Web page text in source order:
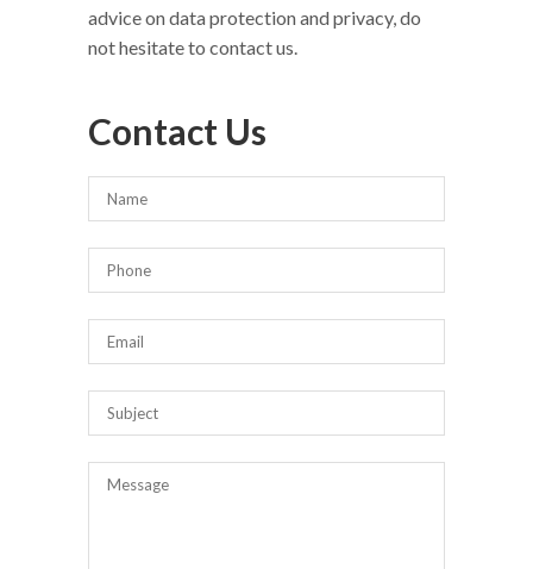
advice on data protection and privacy, do
not hesitate to contact us.
Contact Us